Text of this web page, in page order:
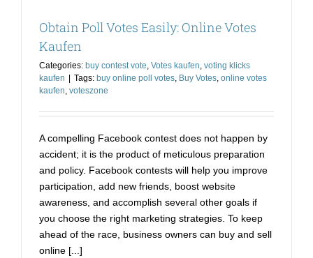
Obtain Poll Votes Easily: Online Votes
Kaufen
Categories: buy contest vote, Votes kaufen, voting klicks
kaufen | Tags: buy online poll votes, Buy Votes, online votes
kaufen, voteszone
A compelling Facebook contest does not happen by
accident; it is the product of meticulous preparation
and policy. Facebook contests will help you improve
participation, add new friends, boost website
awareness, and accomplish several other goals if
you choose the right marketing strategies. To keep
ahead of the race, business owners can buy and sell
online [...]